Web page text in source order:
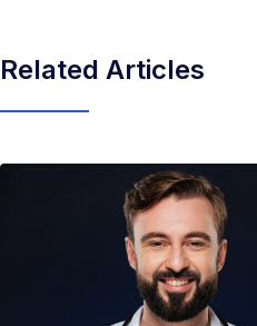
Related Articles